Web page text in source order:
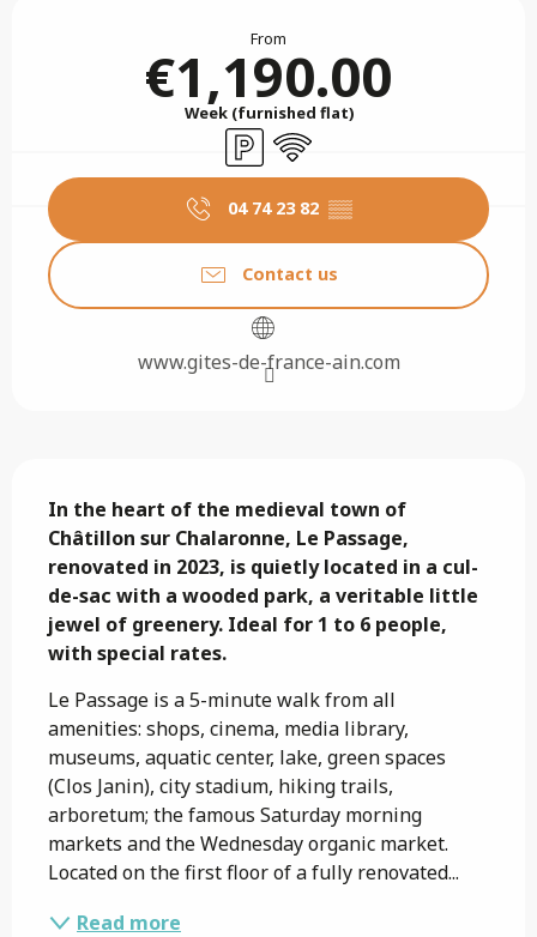
From
€1,190.00
Week (furnished flat)
Car park
Wifi
04 74 23 82 ▒▒
Contact us
www.gites-de-france-ain.com
In the heart of the medieval town of
Châtillon sur Chalaronne, Le Passage,
renovated in 2023, is quietly located in a cul-
de-sac with a wooded park, a veritable little
jewel of greenery. Ideal for 1 to 6 people,
with special rates.
Le Passage is a 5-minute walk from all
amenities: shops, cinema, media library,
museums, aquatic center, lake, green spaces
(Clos Janin), city stadium, hiking trails,
arboretum; the famous Saturday morning
markets and the Wednesday organic market.
Located on the first floor of a fully renovated...
Read more